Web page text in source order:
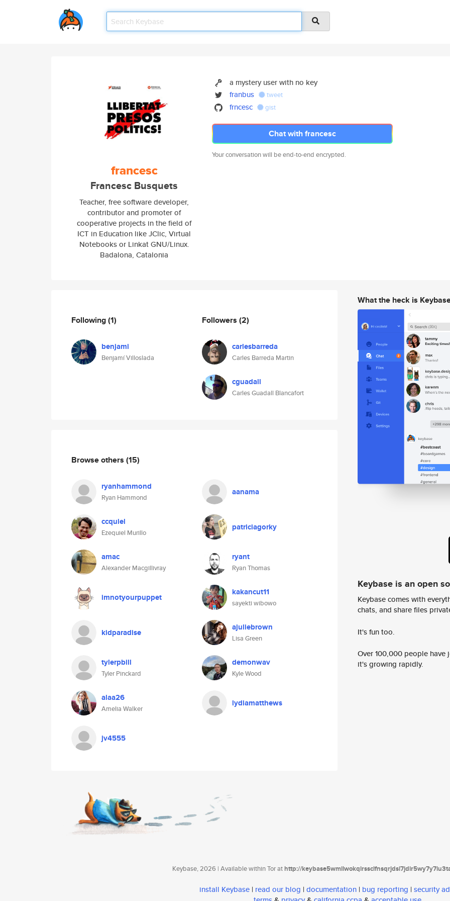
francesc
Francesc Busquets
Teacher, free software developer,
contributor and promoter of
cooperative projects in the field of
ICT in Education like JClic, Virtual
Notebooks or Linkat GNU/Linux.
Badalona, Catalonia
a mystery user with no key
franbus
tweet
frncesc gist
Chat with francesc
Your conversation will be end-to-end encrypted.
Following(1)
benjami
Benjamí Villoslada
Followers (2)
carlesbarreda
Carles Barreda Martin
cguadall
Carles Guadall Blancafort
Browse others (15)
ryanhammond
Ryan Hammond
aanama
ccquiel
Ezequiel Murillo
patriciagorky
amac
Alexander Macgillivray
ryant
Ryan Thomas
imnotyourpuppet kakancut11
sayekti wibowo
kidparadise ajuliebrown
Lisa Green
tylerpbill
Tyler Pinckard
demonwav
Kyle Wood
alaa26
Amelia Walker
lydiamatthews
jv4555
What the heck is
Keybase is an open
Keybase comes with
chats, and share files
It's fun too.
Over 100,000 people
it's growing rapidly.
Keybase, 2026 | Available within Tor athttp://
install Keybase | read our blog | documentation | bug reporting | security